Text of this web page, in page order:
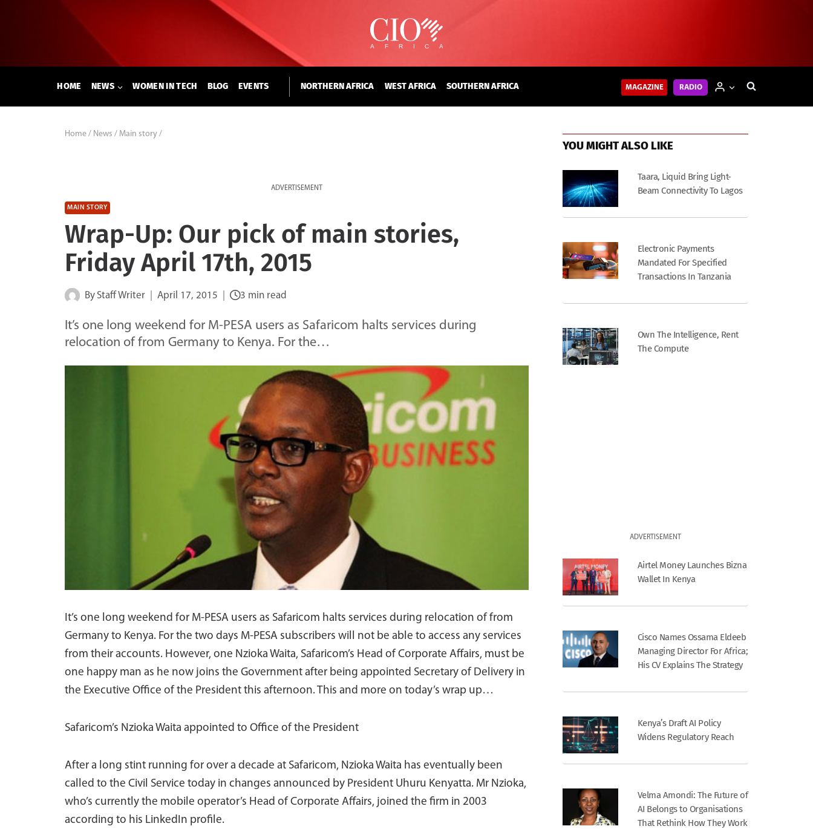
HOME NEWS WOMEN IN TECH BLOG EVENTS NORTHERN AFRICA WEST AFRICA SOUTHERN AFRICA MAGAZINE RADIO
Home / News / Main story /
ADVERTISEMENT
MAIN STORY
Wrap-Up: Our pick of main stories,
Friday April 17th, 2015
By Staff Writer April 17, 2015 3 min read
It’s one long weekend for M-PESA users as Safaricom halts services during
relocation of from Germany to Kenya. For the…
It’s one long weekend for M-PESA users as Safaricom halts services during relocation of from
Germany to Kenya. For the two days M-PESA subscribers will not be able to access any services
from their accounts. However, one Nzioka Waita, Safaricom’s Head of Corporate Affairs, must be
one happy man as he now joins the Government after being appointed Secretary of Delivery in
the Executive Office of the President this afternoon. This and more on today’s wrap up…
Safaricom’s Nzioka Waita appointed to Office of the President
After a long stint running for over a decade at Safaricom, Nzioka Waita has eventually been
called to the Civil Service today in changes announced by President Uhuru Kenyatta. Mr Nzioka,
who’s currently the mobile operator’s Head of Corporate Affairs, joined the firm in 2003
according to his LinkedIn profile.
YOU MIGHT ALSO LIKE
Taara, Liquid Bring Light-
Beam Connectivity To Lagos
Electronic Payments
Mandated For Specified
Transactions In Tanzania
Own The Intelligence, Rent
The Compute
ADVERTISEMENT
Airtel Money Launches Bizna
Wallet In Kenya
Cisco Names Ossama Eldeeb
Managing Director For Africa;
His CV Explains The Strategy
Kenya’s Draft AI Policy
Widens Regulatory Reach
Velma Amondi: The Future of
AI Belongs to Organisations
That Rethink How They Work